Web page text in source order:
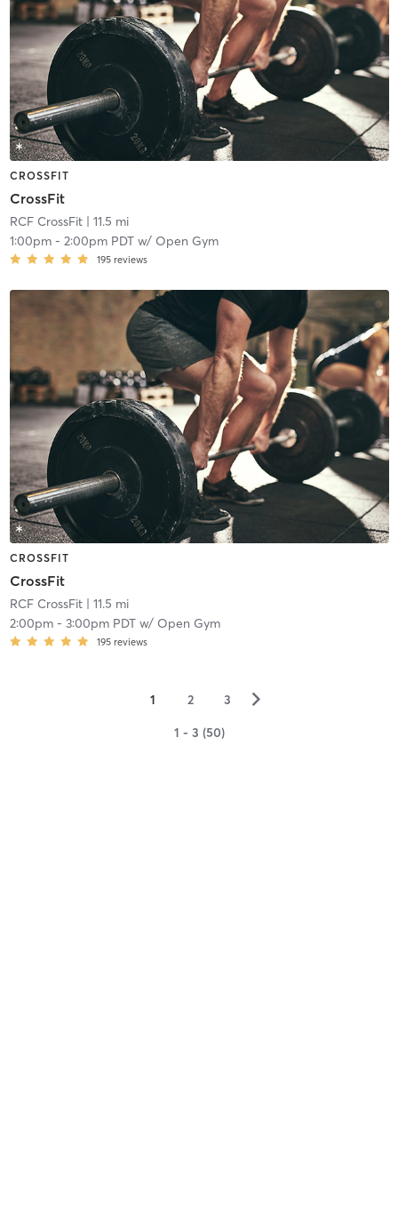
CROSSFIT
CrossFit
RCF CrossFit| 11.5 mi
1:00pm- 2:00pm PDTw/ Open Gym
195 reviews
CROSSFIT
CrossFit
RCF CrossFit| 11.5 mi
2:00pm- 3:00pm PDTw/ Open Gym
195 reviews
1 2 3 ▻
1 - 3 (50)